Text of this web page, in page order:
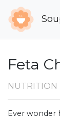
Feta
NUTRITION
Ever wonder